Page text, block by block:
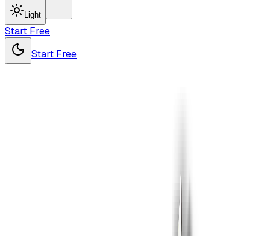
Light
Start Free
Start Free